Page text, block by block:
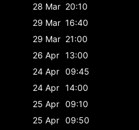
28 Mar 20:10
29 Mar 16:40
29 Mar 21:00
26 Apr 13:00
24 Apr 09:45
24 Apr 14:00
25 Apr 09:10
25 Apr 09:50